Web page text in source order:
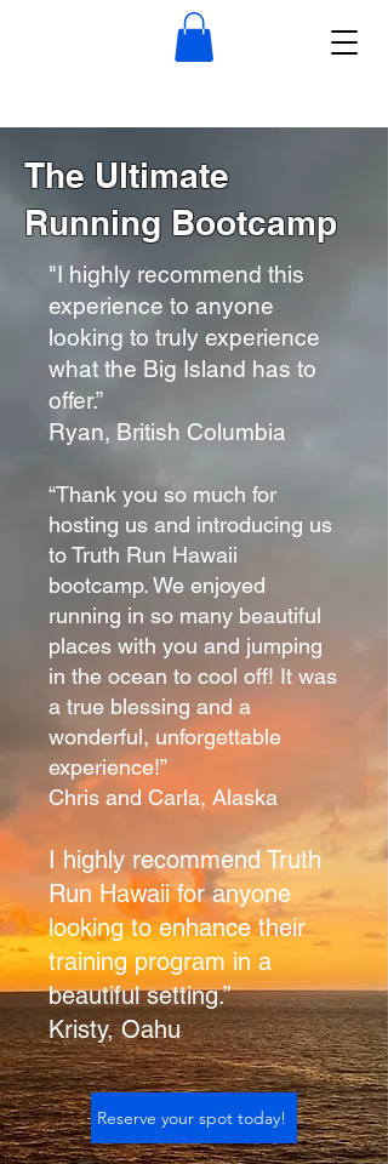
The Ultimate
Running Bootcamp
"I highly recommend this
experience to anyone
looking to truly experience
what the Big Island has to
offer.”
Ryan, British Columbia
“Thank you so much for
hosting us and introducing us
to Truth Run Hawaii
bootcamp. We enjoyed
running in so many beautiful
places with you and jumping
in the ocean to cool off! It was
a true blessing and a
wonderful, unforgettable
experience!”
Chris and Carla, Alaska
I highly recommend Truth
Run Hawaii for anyone
looking to enhance their
training program in a
beautiful setting.”
Kristy, Oahu
Reserve your spot today!